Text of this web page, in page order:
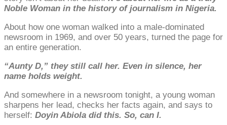
Noble Woman in the history of journalism in Nigeria.
About how one woman walked into a male-dominated
newsroom in 1969, and over 50 years, turned the page for
an entire generation.
“Aunty D,” they still call her. Even in silence, her
name holds weight.
And somewhere in a newsroom tonight, a young woman
sharpens her lead, checks her facts again, and says to
herself: Doyin Abiola did this. So, can I.